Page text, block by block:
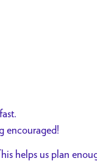
encouraged!
helps us plan